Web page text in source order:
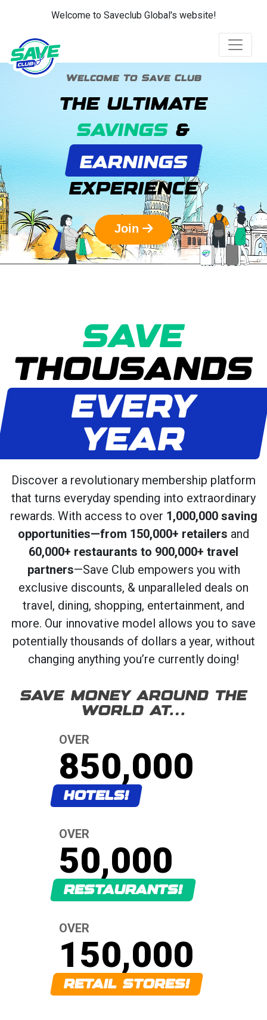
Welcome to Saveclub Global's website!
Welcome To Save Club
THE ULTIMATE
SAVINGS&
EARNINGS
EXPERIENCE
Join
SAVE
THOUSANDS
EVERY
YEAR
Discover a revolutionary membership platform
that turns everyday spending into extraordinary
rewards. With access to over 1,000,000 saving
opportunities—from 150,000+ retailers and
60,000+ restaurants to 900,000+ travel
partners—Save Club empowers you with
exclusive discounts, & unparalleled deals on
travel, dining, shopping, entertainment, and
more. Our innovative model allows you to save
potentially thousands of dollars a year, without
changing anything you’re currently doing!
SAVE MONEY AROUND THE
WORLD AT…
OVER
850,000
HOTELS!
OVER
50,000
RESTAURANTS!
OVER
150,000
RETAIL STORES!